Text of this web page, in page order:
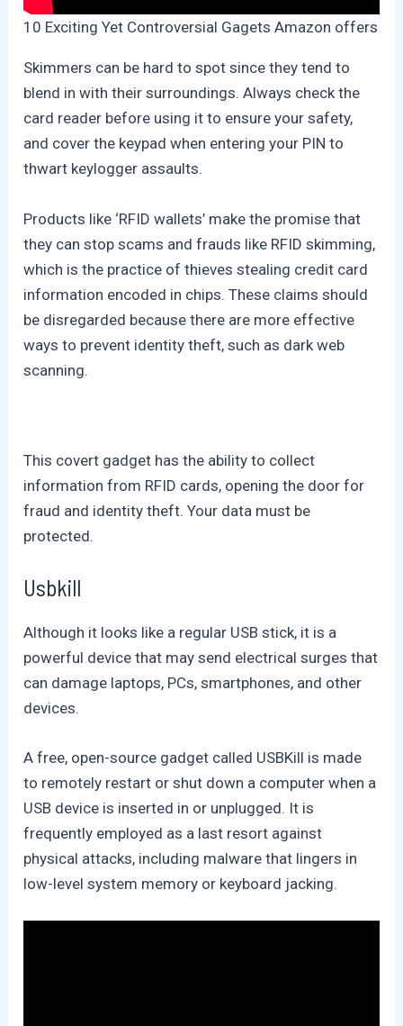
10 Exciting Yet Controversial Gagets Amazon offers
Skimmers can be hard to spot since they tend to
blend in with their surroundings. Always check the
card reader before using it to ensure your safety,
and cover the keypad when entering your PIN to
thwart keylogger assaults.
Products like ‘RFID wallets’ make the promise that
they can stop scams and frauds like RFID skimming,
which is the practice of thieves stealing credit card
information encoded in chips. These claims should
be disregarded because there are more effective
ways to prevent identity theft, such as dark web
scanning.
This covert gadget has the ability to collect
information from RFID cards, opening the door for
fraud and identity theft. Your data must be
protected.
Usbkill
Although it looks like a regular USB stick, it is a
powerful device that may send electrical surges that
can damage laptops, PCs, smartphones, and other
devices.
A free, open-source gadget called USBKill is made
to remotely restart or shut down a computer when a
USB device is inserted in or unplugged. It is
frequently employed as a last resort against
physical attacks, including malware that lingers in
low-level system memory or keyboard jacking.